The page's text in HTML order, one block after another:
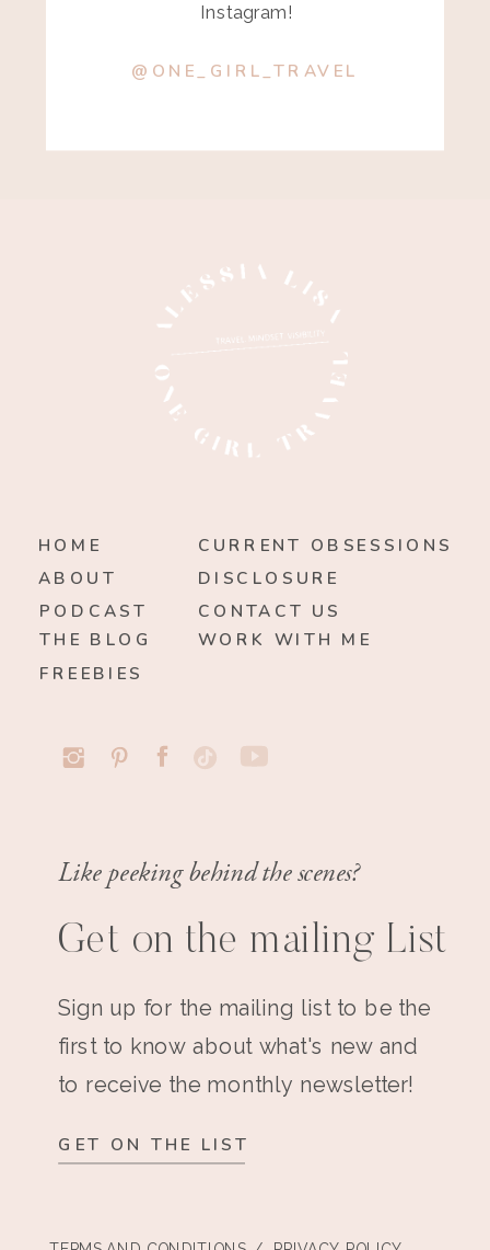
Instagram!
@ONE_GIRL_TRAVEL
HOME
ABOUT
WORK WITH ME
THE BLOG
CONTACT US
Like peeking behind the scenes?
Get on the mailing List
Sign up for the mailing list to be the
first to know about what's new and
to receive the monthly newsletter!
GET ON THE LIST
PODCAST
DISCLOSURE
CURRENT OBSESSIONS
FREEBIES